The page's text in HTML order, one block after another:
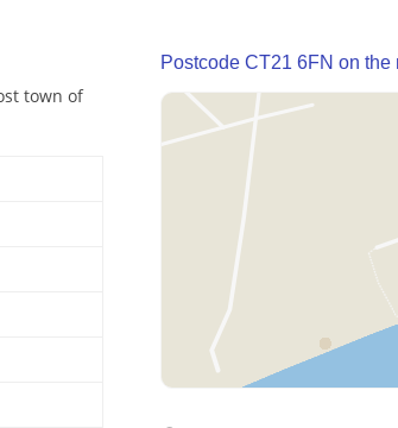
town of
Postcode CT21 6FN on the